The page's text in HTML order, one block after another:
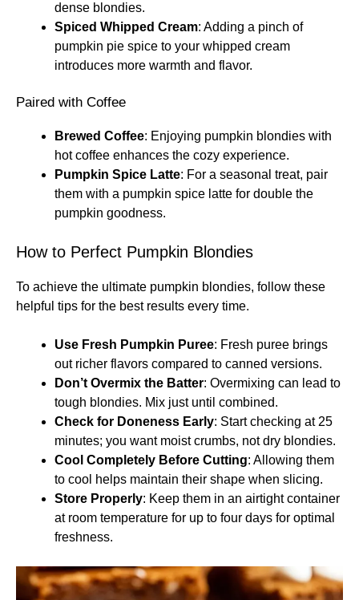
dense blondies.
Spiced Whipped Cream: Adding a pinch of
pumpkin pie spice to your whipped cream
introduces more warmth and flavor.
Paired with Coffee
Brewed Coffee: Enjoying pumpkin blondies with
hot coffee enhances the cozy experience.
Pumpkin Spice Latte: For a seasonal treat, pair
them with a pumpkin spice latte for double the
pumpkin goodness.
How to Perfect Pumpkin Blondies
To achieve the ultimate pumpkin blondies, follow these
helpful tips for the best results every time.
Use Fresh Pumpkin Puree: Fresh puree brings
out richer flavors compared to canned versions.
Don’t Overmix the Batter: Overmixing can lead to
tough blondies. Mix just until combined.
Check for Doneness Early: Start checking at 25
minutes; you want moist crumbs, not dry blondies.
Cool Completely Before Cutting: Allowing them
to cool helps maintain their shape when slicing.
Store Properly: Keep them in an airtight container
at room temperature for up to four days for optimal
freshness.